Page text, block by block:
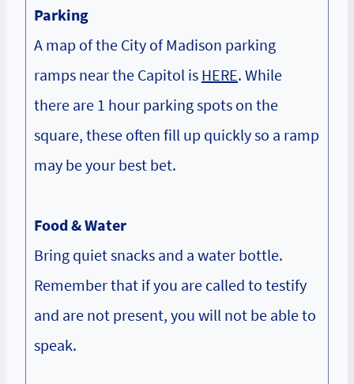
Parking
A map of the City of Madison parking
ramps near the Capitol is HERE. While
there are 1 hour parking spots on the
square, these often fill up quickly so a ramp
may be your best bet.
Food & Water
Bring quiet snacks and a water bottle.
Remember that if you are called to testify
and are not present, you will not be able to
speak.